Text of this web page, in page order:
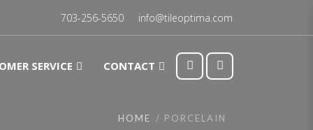
703-256-5650 info@tileoptima.com
SERVICE CONTACT
HOME PORCELAIN